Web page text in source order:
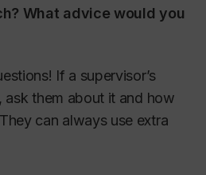
What advice would you
If a supervisor’s
ask them about it and how
can always use extra